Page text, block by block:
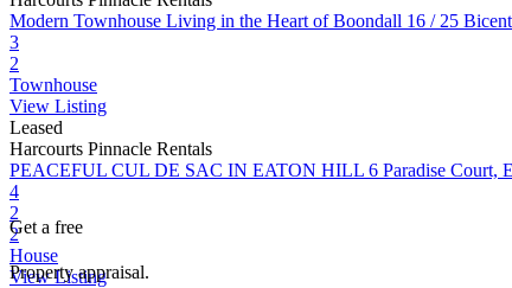
Modern Townhouse Living in the Heart of Boondall 16 / 25
3
2
Townhouse
View Listing
Leased
Harcourts Pinnacle Rentals
PEACEFUL CUL DE SAC IN EATON HILL 6 Paradise Court,
4
2
2
House
View Listing
Get a free
Property appraisal.